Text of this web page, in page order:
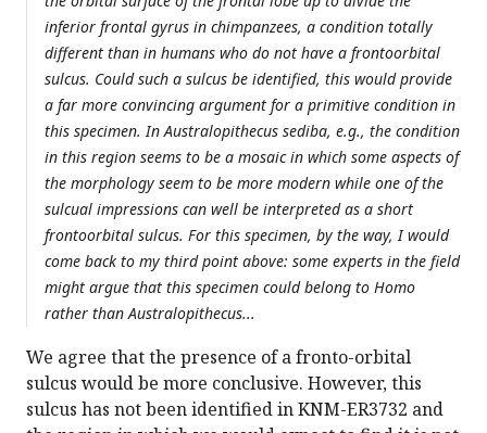
inferior frontal gyrus in chimpanzees, a condition totally
different than in humans who do not have a frontoorbital
sulcus. Could such a sulcus be identified, this would provide
a far more convincing argument for a primitive condition in
this specimen. In Australopithecus sediba, e.g., the condition
in this region seems to be a mosaic in which some aspects of
the morphology seem to be more modern while one of the
sulcual impressions can well be interpreted as a short
frontoorbital sulcus. For this specimen, by the way, I would
come back to my third point above: some experts in the field
might argue that this specimen could belong to Homo
rather than Australopithecus...
We agree that the presence of a fronto-orbital
sulcus would be more conclusive. However, this
sulcus has not been identified in KNM-ER3732 and